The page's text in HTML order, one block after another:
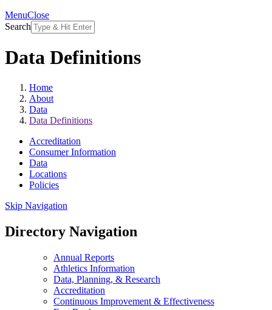
MenuClose
Search
Data Definitions
Home
About
Data
Data Definitions
Accreditation
Consumer Information
Data
Locations
Policies
Skip Navigation
Directory Navigation
Annual Reports
Athletics Information
Data, Planning, & Research
Accreditation
Continuous Improvement & Effectiveness